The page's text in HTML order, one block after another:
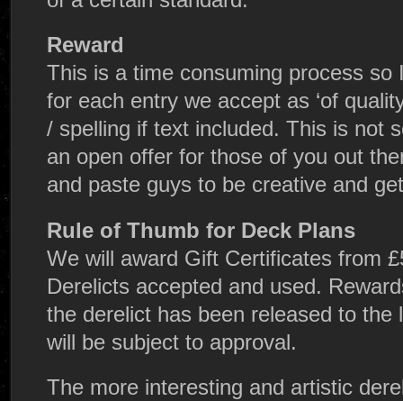
Reward
This is a time consuming process so
for each entry we accept as ‘of
/ spelling if text included. This is not
an open offer for those of you out
and paste guys to be creative and
Rule of Thumb for Deck Plans
We will award Gift Certificates from
Derelicts accepted and used.
the derelict has been released to the
will be subject to approval.
The more interesting and artistic